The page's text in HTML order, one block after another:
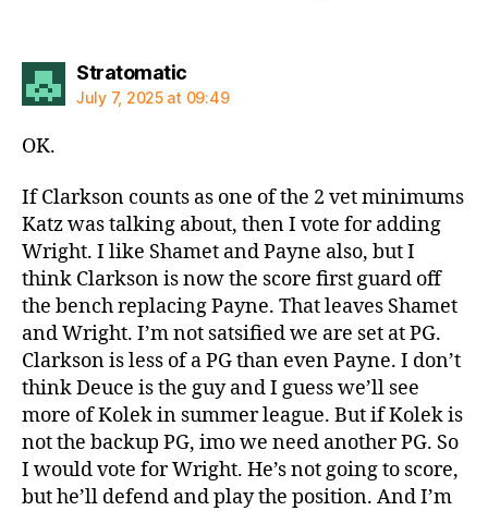
Stratomaticsays:
July 7, 2025 at 09:49
OK.
If Clarkson counts as one of the 2 vet minimums
Katz was talking about, then I vote for adding
Wright. I like Shamet and Payne also, but I
think Clarkson is now the score first guard off
the bench replacing Payne. That leaves Shamet
and Wright. I’m not satsified we are set at PG.
Clarkson is less of a PG than even Payne. I don’t
think Deuce is the guy and I guess we’ll see
more of Kolek in summer league. But if Kolek is
not the backup PG, imo we need another PG. So
I would vote for Wright. He’s not going to score,
but he’ll defend and play the position. And I’m